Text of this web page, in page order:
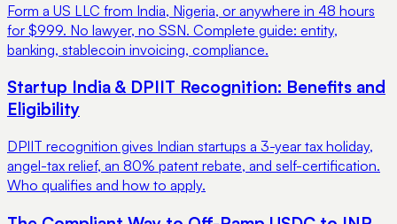
Form a US LLC from India, Nigeria, or anywhere in 48 hours
for $999. No lawyer, no SSN. Complete guide: entity,
banking, stablecoin invoicing, compliance.
Startup India & DPIIT Recognition: Benefits and
Eligibility
DPIIT recognition gives Indian startups a 3-year tax holiday,
angel-tax relief, an 80% patent rebate, and self-certification.
Who qualifies and how to apply.